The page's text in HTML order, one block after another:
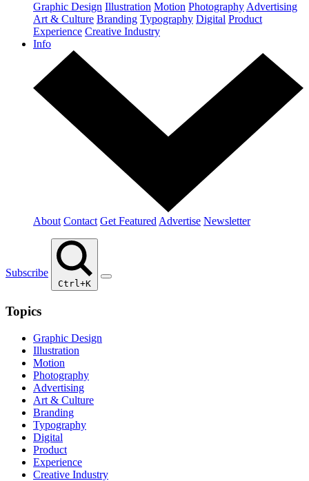
Graphic Design Illustration Motion Photography Advertising
Art & Culture Branding Typography Digital Product
Experience Creative Industry
Info
About Contact Get Featured Advertise Newsletter
Subscribe
Ctrl+K
Topics
Graphic Design
Illustration
Motion
Photography
Advertising
Art & Culture
Branding
Typography
Digital
Product
Experience
Creative Industry